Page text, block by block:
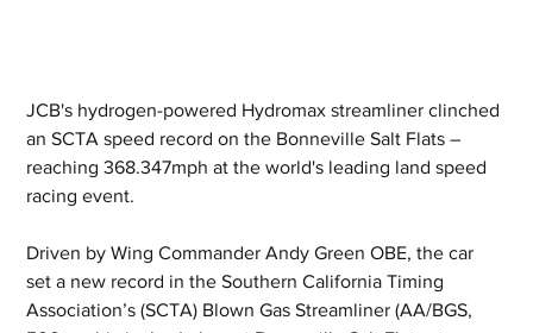
JCB's hydrogen-powered Hydromax streamliner clinched
an SCTA speed record on the Bonneville Salt Flats –
reaching 368.347mph at the world's leading land speed
racing event.
Driven by Wing Commander Andy Green OBE, the car
set a new record in the Southern California Timing
Association’s (SCTA) Blown Gas Streamliner (AA/BGS,